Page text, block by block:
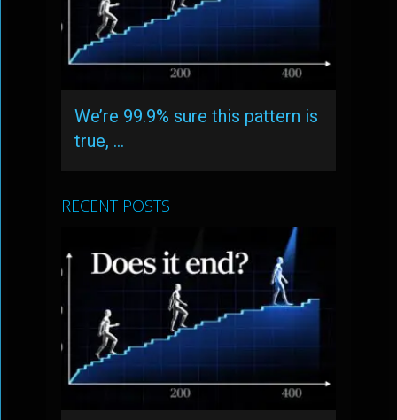
We’re 99.9% sure this pattern is
true, …
RECENT POSTS